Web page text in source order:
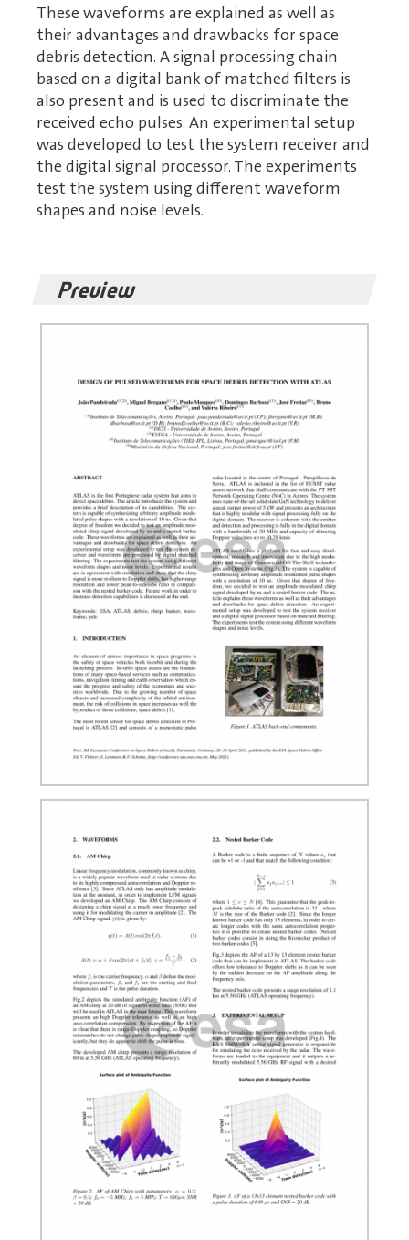
These waveforms are explained as well as
their advantages and drawbacks for space
debris detection. A signal processing chain
based on a digital bank of matched filters is
also present and is used to discriminate the
received echo pulses. An experimental setup
was developed to test the system receiver and
the digital signal processor. The experiments
test the system using different waveform
shapes and noise levels.
Preview